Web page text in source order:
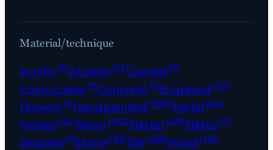
Material/technique
Acrylic(3)Azulejo(27)Carved (1)
Colourcrete(1)Concrete(1)Engraved (10)
Flowers(1)Handpainted (330)Metal(64)
Mosaic(14)Neon (40)Plaster(49)Plastic(1)
Sequins(1)Stone(33)Tile(48)Wood (116)